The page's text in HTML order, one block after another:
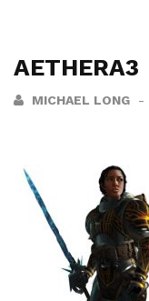
AETHERA3
MICHAEL LONG